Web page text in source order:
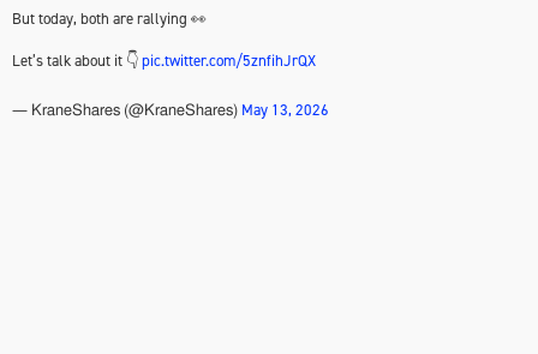
But today, both are rallying 👀
Let’s talk about it 👇pic.twitter.com/5znfihJrQX
— KraneShares (@KraneShares) May 13, 2026